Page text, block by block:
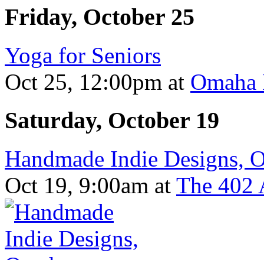
Friday, October 25
Yoga for Seniors
Oct 25, 12:00pm at
Saturday, October 19
Handmade Indie Designs,
Oct 19, 9:00am at The 402